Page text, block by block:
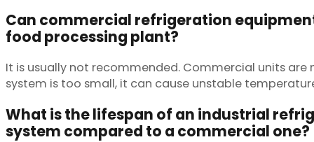
Can commercial refrigeration
food processing plant?
It is usually not recommended. Commercial units
system is too small, it can cause unstable
What is the lifespan of an industrial
system compared to a commercial one?